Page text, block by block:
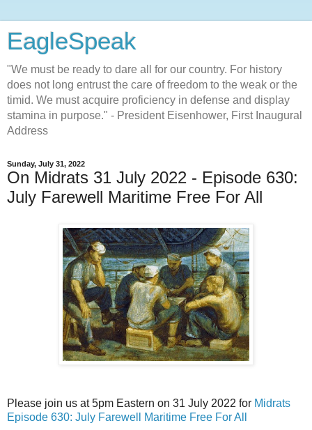
EagleSpeak
"We must be ready to dare all for our country. For history
does not long entrust the care of freedom to the weak or the
timid. We must acquire proficiency in defense and display
stamina in purpose." - President Eisenhower, First Inaugural
Address
Sunday, July 31, 2022
On Midrats 31 July 2022 - Episode 630:
July Farewell Maritime Free For All
Please join us at 5pm Eastern on 31 July 2022 for Midrats
Episode 630: July Farewell Maritime Free For All